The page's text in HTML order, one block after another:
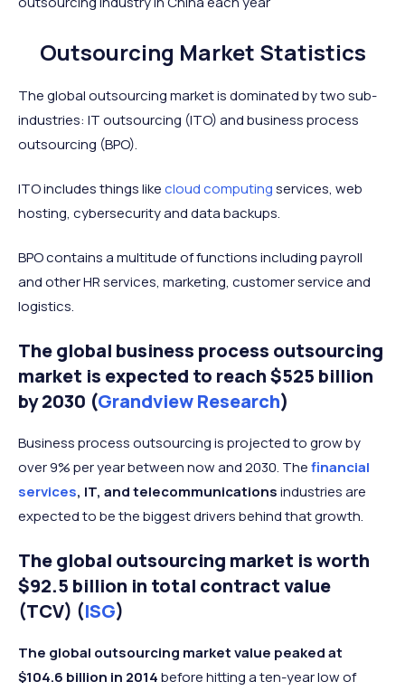
Outsourcing Market Statistics
The global outsourcing market is dominated by two sub-
industries: IT outsourcing (ITO) and business process
outsourcing (BPO).
ITO includes things likecloud computingservices, web
hosting, cybersecurity and data backups.
BPO contains a multitude of functions including payroll
and other HR services, marketing, customer service and
logistics.
The global business process outsourcing
market is expected to reach $525 billion
by 2030 (Grandview Research)
Business process outsourcing is projected to grow by
over 9% per year between now and 2030. Thefinancial
services, IT, and telecommunicationsindustries are
expected to be the biggest drivers behind that growth.
The global outsourcing market is worth
$92.5 billion in total contract value
(TCV) (ISG)
The global outsourcing market value peaked at
$104.6 billion in 2014before hitting a ten-year low of